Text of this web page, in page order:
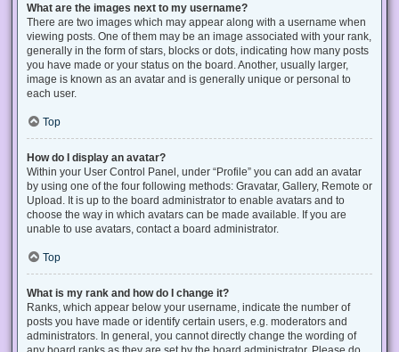
What are the images next to my username?
There are two images which may appear along with a username when
viewing posts. One of them may be an image associated with your rank,
generally in the form of stars, blocks or dots, indicating how many posts
you have made or your status on the board. Another, usually larger,
image is known as an avatar and is generally unique or personal to
each user.
Top
How do I display an avatar?
Within your User Control Panel, under “Profile” you can add an avatar
by using one of the four following methods: Gravatar, Gallery, Remote or
Upload. It is up to the board administrator to enable avatars and to
choose the way in which avatars can be made available. If you are
unable to use avatars, contact a board administrator.
Top
What is my rank and how do I change it?
Ranks, which appear below your username, indicate the number of
posts you have made or identify certain users, e.g. moderators and
administrators. In general, you cannot directly change the wording of